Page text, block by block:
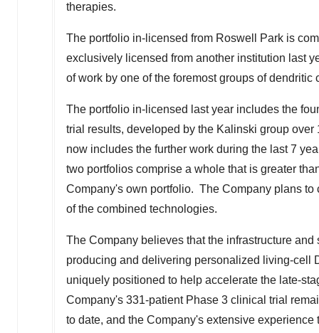
therapies.
The portfolio in-licensed from Roswell Park is
exclusively licensed from another institution last
of work by one of the foremost groups of
The portfolio in-licensed last year includes the
trial results, developed by the Kalinski group
now includes the further work during the last 7
two portfolios comprise a whole that is greater
Company's own portfolio. The Company plans
of the combined technologies.
The Company believes that the infrastructure
producing and delivering personalized living-cell
uniquely positioned to help accelerate the late-
Company's 331-patient Phase 3 clinical trial
to date, and the Company's extensive